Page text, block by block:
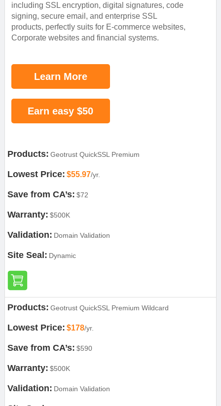
including SSL encryption, digital signatures, code
signing, secure email, and enterprise SSL
products, perfectly suits for E-commerce websites,
Corporate websites and financial systems.
Learn More
Earn easy $50
Products: Geotrust QuickSSL Premium
Lowest Price: $55.97/yr.
Save from CA’s: $72
Warranty: $500K
Validation: Domain Validation
Site Seal: Dynamic
Products: Geotrust QuickSSL Premium Wildcard
Lowest Price: $178/yr.
Save from CA’s: $590
Warranty: $500K
Validation: Domain Validation